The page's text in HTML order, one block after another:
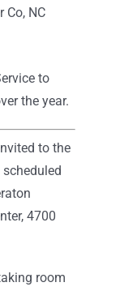
Co, NC
to
the year.
to the
scheduled
4700
room